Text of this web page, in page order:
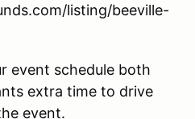
listing/beeville-
event schedule both
extra time to drive
event.